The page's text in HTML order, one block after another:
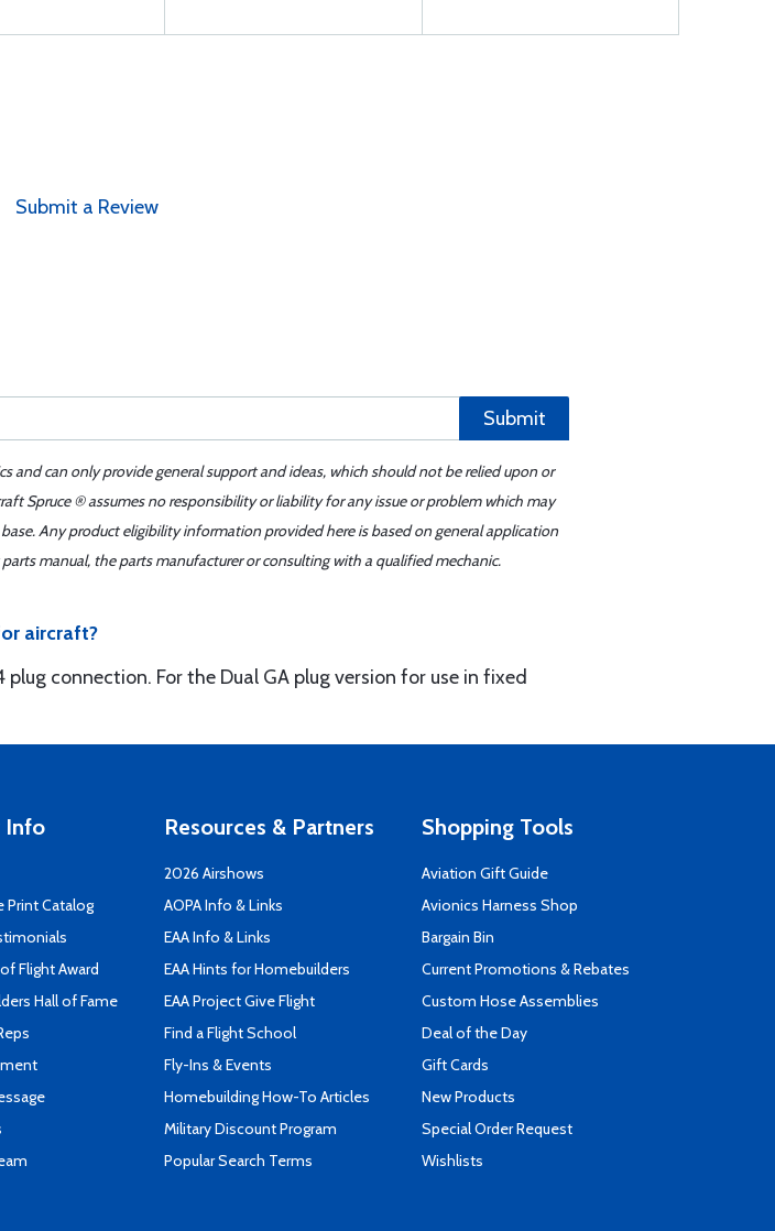
Submit a Review
Submit
and can only provide general support and ideas, which should not be relied upon or
Spruce ® assumes no responsibility or liability for any issue or problem which may
Any product eligibility information provided here is based on general application
manual, the parts manufacturer or consulting with a qualified mechanic.
aircraft?
connection. For the Dual GA plug version for use in fixed
Info
Print Catalog
Flight Award
Hall of Fame
Resources & Partners
2026 Airshows
AOPA Info & Links
EAA Info & Links
EAA Hints for Homebuilders
EAA Project Give Flight
Find a Flight School
Fly-Ins & Events
Homebuilding How-To Articles
Military Discount Program
Popular Search Terms
Shopping Tools
Aviation Gift Guide
Avionics Harness Shop
Bargain Bin
Current Promotions & Rebates
Custom Hose Assemblies
Deal of the Day
Gift Cards
New Products
Special Order Request
Wishlists